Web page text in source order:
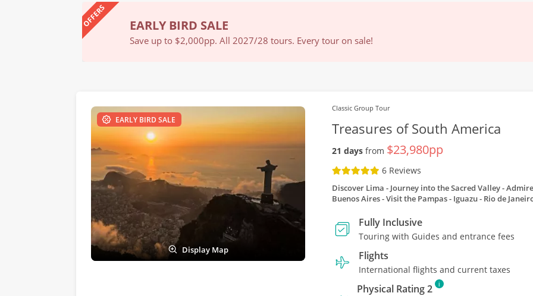
OFFERS EARLY BIRD SALE
Save up to $2,000pp. All 2027/28 tours. Every tour on sale!
EARLY BIRD SALE
Display Map
Classic Group Tour
Treasures of South America
21 days from $23,980pp
6 Reviews
Discover Lima Journey into the Sacred Valley
Buenos Aires Visit the Pampas Iguazu Rio de
Fully Inclusive
Touring with Guides and entrance fees
Flights
International flights and current taxes
Physical Rating 2 i